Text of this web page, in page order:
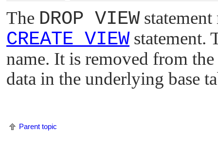
The DROP VIEWstatement
CREATE VIEWstatement.
name. It is removed from the
data in the underlying base
Parent topic